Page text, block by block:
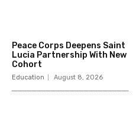
Peace Corps Deepens Saint
Lucia Partnership With New
Cohort
Education August 8, 2026